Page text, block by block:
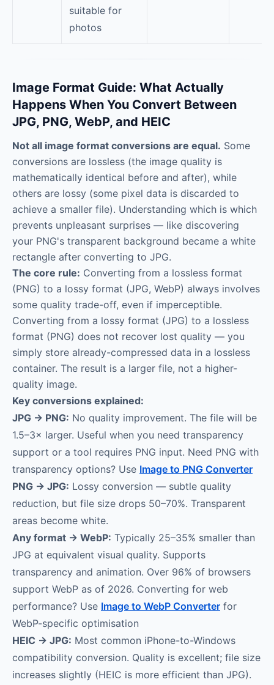
suitable for
photos
Image Format Guide: What Actually
Happens When You Convert Between
JPG, PNG, WebP, and HEIC
Not all image format conversions are equal. Some
conversions are lossless (the image quality is
mathematically identical before and after), while
others are lossy (some pixel data is discarded to
achieve a smaller file). Understanding which is which
prevents unpleasant surprises — like discovering
your PNG's transparent background became a white
rectangle after converting to JPG.
The core rule: Converting from a lossless format
(PNG) to a lossy format (JPG, WebP) always involves
some quality trade-off, even if imperceptible.
Converting from a lossy format (JPG) to a lossless
format (PNG) does not recover lost quality — you
simply store already-compressed data in a lossless
container. The result is a larger file, not a higher-
quality image.
Key conversions explained:
JPG → PNG: No quality improvement. The file will be
1.5–3× larger. Useful when you need transparency
support or a tool requires PNG input. Need PNG with
transparency options? Use Image to PNG Converter
PNG → JPG: Lossy conversion — subtle quality
reduction, but file size drops 50–70%. Transparent
areas become white.
Any format → WebP: Typically 25–35% smaller than
JPG at equivalent visual quality. Supports
transparency and animation. Over 96% of browsers
support WebP as of 2026. Converting for web
performance? Use Image to WebP Converter for
WebP-specific optimisation
HEIC → JPG: Most common iPhone-to-Windows
compatibility conversion. Quality is excellent; file size
increases slightly (HEIC is more efficient than JPG).